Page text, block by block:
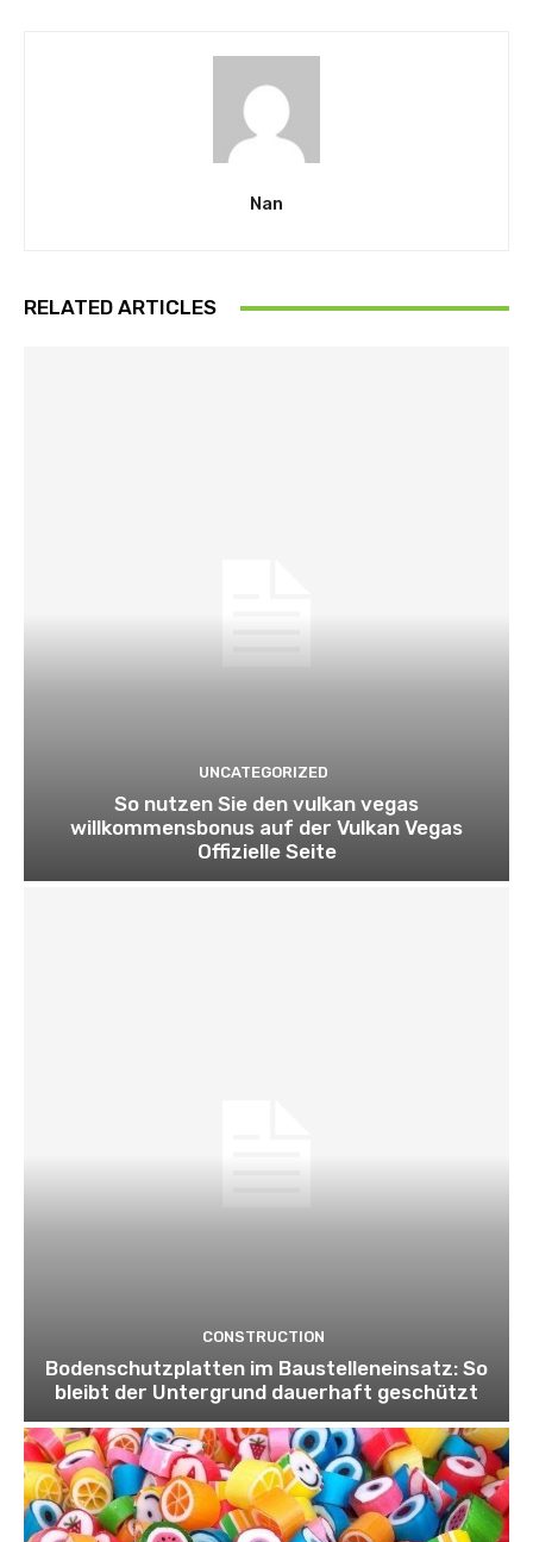
Nan
RELATED ARTICLES
UNCATEGORIZED
So nutzen Sie den vulkan vegas
willkommensbonus auf der Vulkan Vegas
Offizielle Seite
CONSTRUCTION
Bodenschutzplatten im Baustelleneinsatz: So
bleibt der Untergrund dauerhaft geschützt